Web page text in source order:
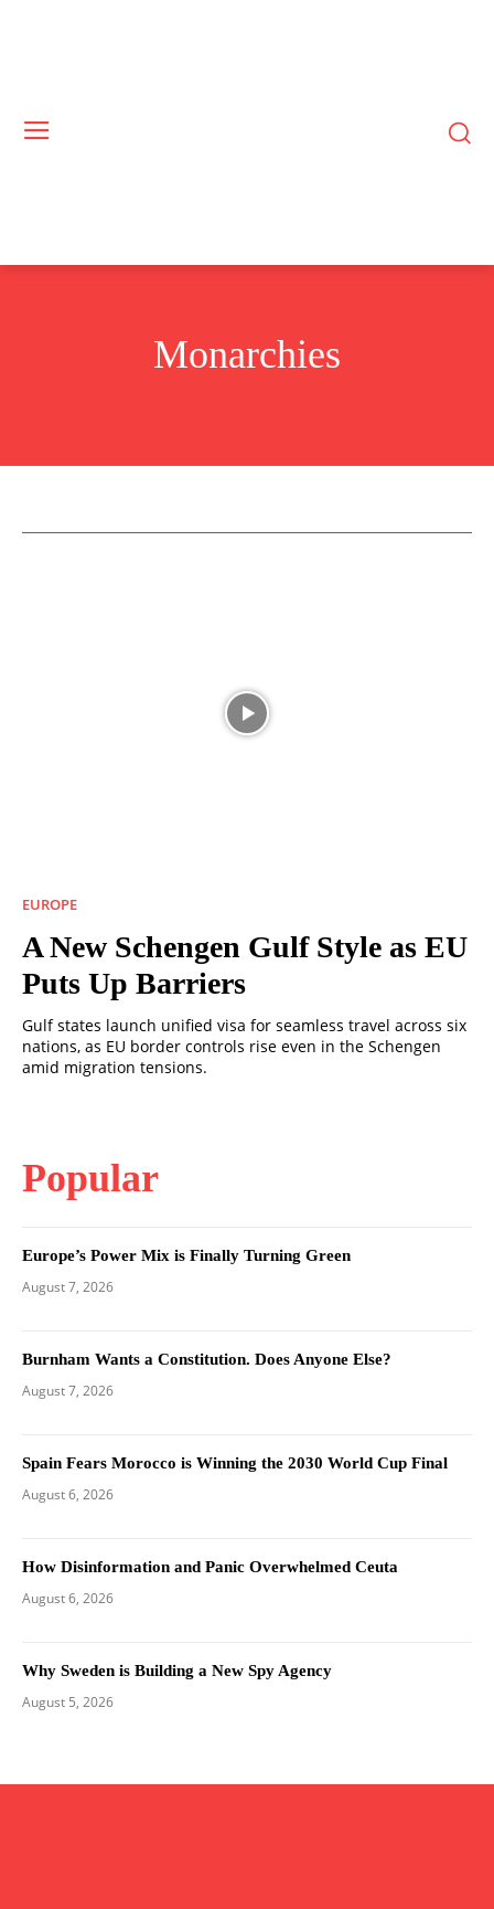
Monarchies
EUROPE
A New Schengen Gulf Style as EU
Puts Up Barriers
Gulf states launch unified visa for seamless travel across six
nations, as EU border controls rise even in the Schengen
amid migration tensions.
Popular
Europe’s Power Mix is Finally Turning Green
August 7, 2026
Burnham Wants a Constitution. Does Anyone Else?
August 7, 2026
Spain Fears Morocco is Winning the 2030 World Cup Final
August 6, 2026
How Disinformation and Panic Overwhelmed Ceuta
August 6, 2026
Why Sweden is Building a New Spy Agency
August 5, 2026